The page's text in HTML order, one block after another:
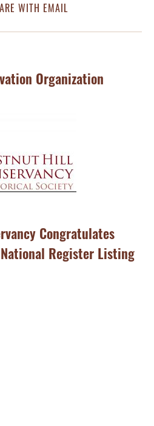
WITH EMAIL
Organization
Congratulates
Register Listing